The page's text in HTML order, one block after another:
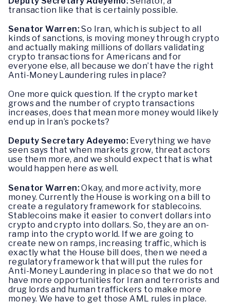
transaction like that is certainly possible.
Senator Warren:So Iran, which is subject to all
kinds of sanctions, is moving money through crypto
and actually making millions of dollars validating
crypto transactions for Americans and for
everyone else, all because we don’t have the right
Anti-Money Laundering rules in place?
One more quick question. If the crypto market
grows and the number of crypto transactions
increases, does that mean more money would likely
end up in Iran’s pockets?
Deputy Secretary Adeyemo: Everything we have
seen says that when markets grow, threat actors
use them more, and we should expect that is what
would happen here as well.
Senator Warren:Okay, and more activity, more
money. Currently the House is working on a bill to
create a regulatory framework for stablecoins.
Stablecoins make it easier to convert dollars into
crypto and crypto into dollars. So, they are an on-
ramp into the crypto world. If we are going to
create new on ramps, increasing traffic, which is
exactly what the House bill does, then we need a
regulatory framework that will put the rules for
Anti-Money Laundering in place so that we do not
have more opportunities for Iran and terrorists and
drug lords and human traffickers to make more
money. We have to get those AML rules in place.